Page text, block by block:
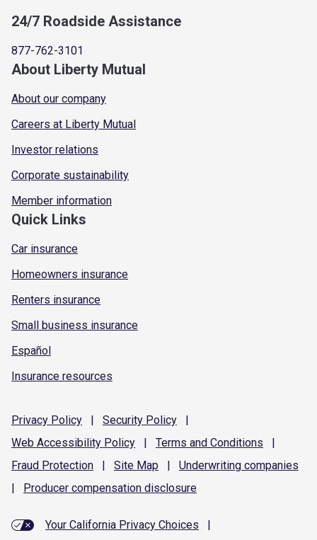
24/7 Roadside Assistance
877-762-3101
About Liberty Mutual
About our company
Careers at Liberty Mutual
Investor relations
Corporate sustainability
Member information
Quick Links
Car insurance
Homeowners insurance
Renters insurance
Small business insurance
Español
Insurance resources
Privacy Policy | Security Policy
|
Web Accessibility Policy | Terms and Conditions
|
Fraud Protection | Site Map | Underwriting companies
|
Producer compensation disclosure
Your California Privacy Choices
|